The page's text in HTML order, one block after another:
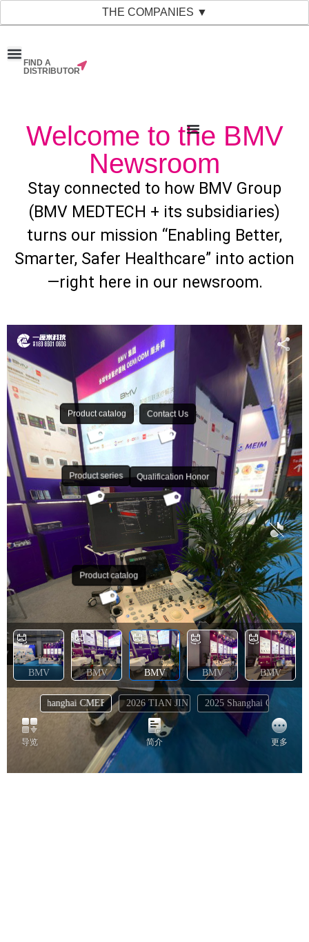
THE COMPANIES ▼
FIND A
DISTRIBUTOR
Welcome to the BMV
Newsroom
Stay connected to how BMV Group
(BMV MEDTECH + its subsidiaries)
turns our mission “Enabling Better,
Smarter, Safer Healthcare” into action
—right here in our newsroom.